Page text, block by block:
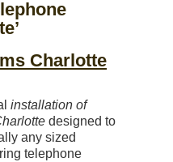
Charlotte
installation of
designed to
any sized
telephone